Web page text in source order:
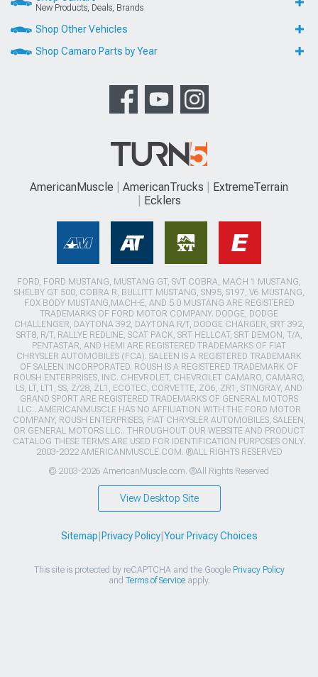
New Products, Deals, Brands
Shop Other Vehicles
Shop Camaro Parts by Year
AmericanMuscle AmericanTrucks
ExtremeTerrain
Ecklers
FORD, FORD MUSTANG, MUSTANG GT, SVT COBRA, MACH 1 MUSTANG,
SHELBY GT 500, COBRA R, BULLITT MUSTANG, SN95, S197, V6 MUSTANG,
FOX BODY MUSTANG,MACH-E, AND 5.0 MUSTANG ARE REGISTERED
TRADEMARKS OF FORD MOTOR COMPANY. DODGE, DODGE
CHALLENGER, DAYTONA 392, DAYTONA R/T, DODGE CHARGER, SRT 392,
SRT8, R/T, RALLYE REDLINE, SCAT PACK, SRT HELLCAT, SRT DEMON, T/A,
PENTASTAR, AND HEMI ARE REGISTERED TRADEMARKS OF FIAT
CHRYSLER AUTOMOBILES (FCA). SALEEN IS A REGISTERED TRADEMARK
OF SALEEN INCORPORATED. ROUSH IS A REGISTERED TRADEMARK OF
ROUSH ENTERPRISES, INC. CHEVROLET, CHEVROLET CAMARO, CAMARO,
LS, LT, LT1, SS, Z/28, ZL1, ECOTEC, CORVETTE, ZO6, ZR1, STINGRAY, AND
GRAND SPORT ARE REGISTERED TRADEMARKS OF GENERAL MOTORS
LLC.. AMERICANMUSCLE HAS NO AFFILIATION WITH THE FORD MOTOR
COMPANY, ROUSH ENTERPRISES, FIAT CHRYSLER AUTOMOBILES, SALEEN,
OR GENERAL MOTORS LLC.. THROUGHOUT OUR WEBSITE AND PRODUCT
CATALOG THESE TERMS ARE USED FOR IDENTIFICATION PURPOSES ONLY.
2003-2022 AMERICANMUSCLE.COM. ®ALL RIGHTS RESERVED
© 2003-2026 AmericanMuscle.com. ®All Rights Reserved
View Desktop Site
Sitemap Privacy Policy| Your Privacy Choices
This site is protected by reCAPTCHA and the Google Privacy Policy
and Terms of Serviceapply.